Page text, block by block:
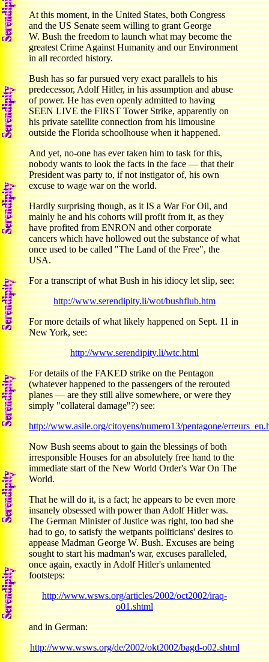
At this moment, in the United States, both Congress
and the US Senate seem willing to grant George
W. Bush the freedom to launch what may become the
greatest Crime Against Humanity and our Environment
in all recorded history.
Bush has so far pursued very exact parallels to his
predecessor, Adolf Hitler, in his assumption and abuse
of power. He has even openly admitted to having
SEEN LIVE the FIRST Tower Strike, apparently on
his private satellite connection from his limousine
outside the Florida schoolhouse when it happened.
And yet, no-one has ever taken him to task for this,
nobody wants to look the facts in the face — that their
President was party to, if not instigator of, his own
excuse to wage war on the world.
Hardly surprising though, as it IS a War For Oil, and
mainly he and his cohorts will profit from it, as they
have profited from ENRON and other corporate
cancers which have hollowed out the substance of what
once used to be called "The Land of the Free", the
USA.
For a transcript of what Bush in his idiocy let slip, see:
http://www.serendipity.li/wot/bushflub.htm
For more details of what likely happened on Sept. 11 in
New York, see:
http://www.serendipity.li/wtc.html
For details of the FAKED strike on the Pentagon
(whatever happened to the passengers of the rerouted
planes — are they still alive somewhere, or were they
simply "collateral damage"?) see:
http://www.asile.org/citoyens/numero13/pentagone/
Now Bush seems about to gain the blessings of both
irresponsible Houses for an absolutely free hand to the
immediate start of the New World Order's War On The
World.
That he will do it, is a fact; he appears to be even more
insanely obsessed with power than Adolf Hitler was.
The German Minister of Justice was right, too bad she
had to go, to satisfy the wetpants politicians' desires to
appease Madman George W. Bush. Excuses are being
sought to start his madman's war, excuses paralleled,
once again, exactly in Adolf Hitler's unlamented
footsteps:
http://www.wsws.org/articles/2002/oct2002/iraq-
o01.shtml
and in German:
http://www.wsws.org/de/2002/okt2002/bagd-o02.shtml